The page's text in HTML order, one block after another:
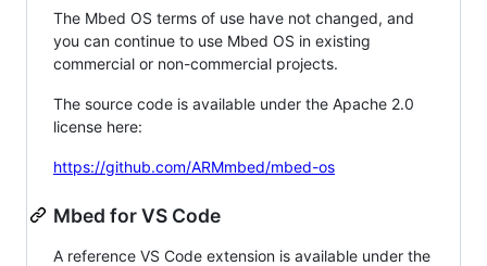
The Mbed OS terms of use have not changed, and
you can continue to use Mbed OS in existing
commercial or non-commercial projects.
The source code is available under the Apache 2.0
license here:
https://github.com/ARMmbed/mbed-os
Mbed for VS Code
A reference VS Code extension is available under the